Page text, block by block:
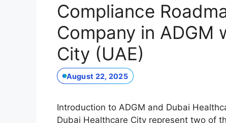
Compliance
Company in ADGM
City (UAE)
August 22, 2025
Introduction to ADGM and Dubai
Dubai Healthcare City represent two of